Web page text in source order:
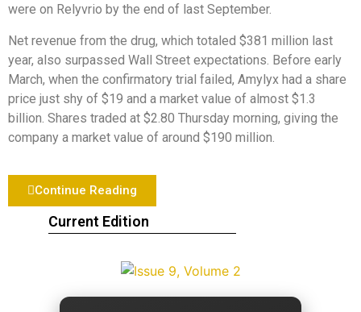
Current Edition
were on Relyvrio by the end of last September.
Net revenue from the drug, which totaled $381 million last
year, also surpassed Wall Street expectations. Before early
March, when the confirmatory trial failed, Amylyx had a share
price just shy of $19 and a market value of almost $1.3
billion. Shares traded at $2.80 Thursday morning, giving the
company a market value of around $190 million.
Continue Reading